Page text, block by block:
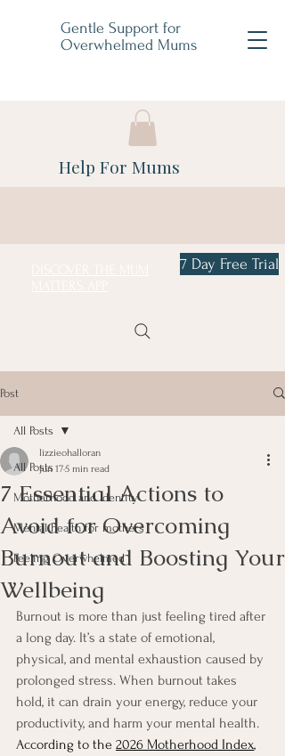
Gentle Support for
Overwhelmed Mums
Help For Mums
7 Day Free Trial
Post
All Posts
Motherhood and Identity
Mental health for mothers
Feeling Overwhelmed
All Posts
7 Essential Actions to
Avoid for Overcoming
Burnout and Boosting Your
Wellbeing
lizzieohalloran
Jun 175 min read
Burnout is more than just feeling tired after
a long day. It’s a state of emotional,
physical, and mental exhaustion caused by
prolonged stress. When burnout takes
hold, it can drain your energy, reduce your
productivity, and harm your mental health.
According to the 2026 Motherhood Index,